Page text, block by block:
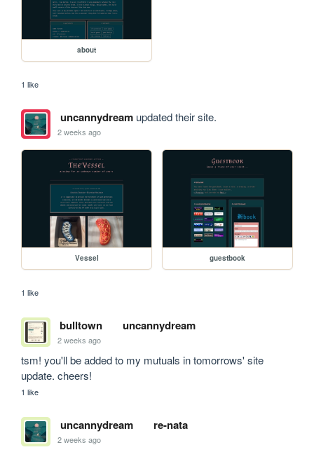
about
1 like
uncannydreamupdated their site.
2 weeks ago
Vessel guestbook
1 like
bulltown uncannydream
2 weeks ago
tsm! you'll be added to my mutuals in tomorrows' site
update. cheers!
1 like
uncannydream re-nata
2 weeks ago